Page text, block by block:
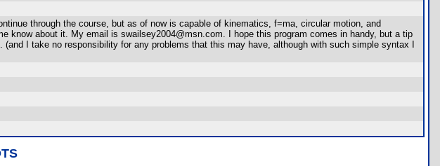
through the course, but as of now is capable of kinematics, f=ma, circular motion, and
know about it. My email is swailsey2004@msn.com. I hope this program comes in handy, but a tip
I take no responsibility for any problems that this may have, although with such simple syntax I